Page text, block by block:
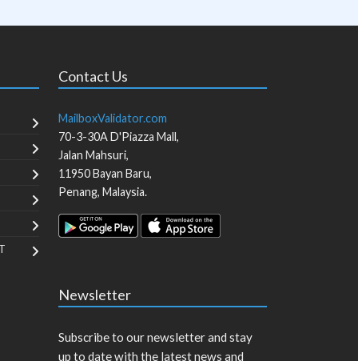
Contact Us
MailboxValidator.com
70-3-30A D'Piazza Mall,
Jalan Mahsuri,
11950Bayan Baru,
Penang, Malaysia.
Newsletter
Subscribe to our newsletter and stay
up to date with the latest news and